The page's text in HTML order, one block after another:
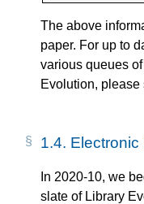
The above
paper. For up to
various queues
Evolution, please
1.4. Electronic
In 2020-10, we
slate of Library